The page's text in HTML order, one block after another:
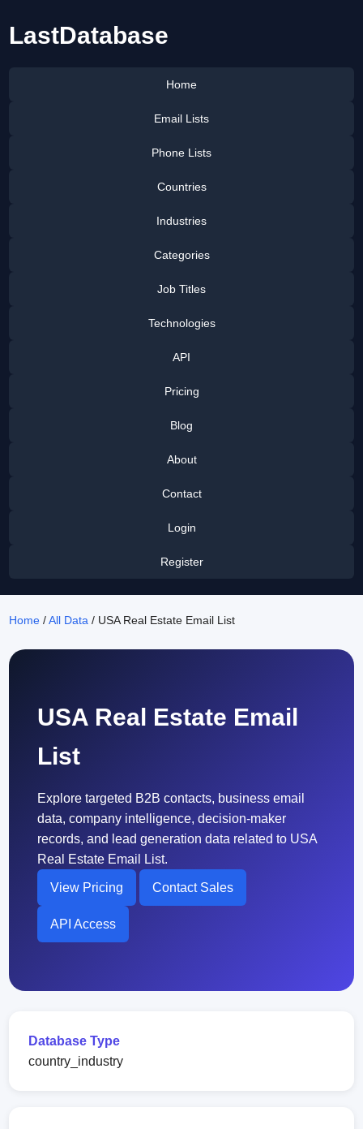
LastDatabase
Home
Email Lists
Phone Lists
Countries
Industries
Categories
Job Titles
Technologies
API
Pricing
Blog
About
Contact
Login
Register
Home /All Data / USA Real Estate Email List
USA Real Estate Email
List
Explore targeted B2B contacts, business email
data, company intelligence, decision-maker
records, and lead generation data related to USA
Real Estate Email List.
View Pricing Contact Sales
API Access
Database Type
country_industry